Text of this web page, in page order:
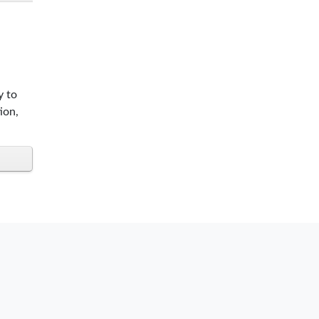
to